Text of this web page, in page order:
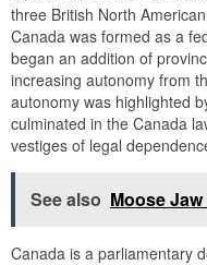
three British North
Canada was formed as a
began an addition of
increasing autonomy from
autonomy was highlighted
culminated in the Canada
vestiges of legal
See also Moose
Canada is a parliamentary